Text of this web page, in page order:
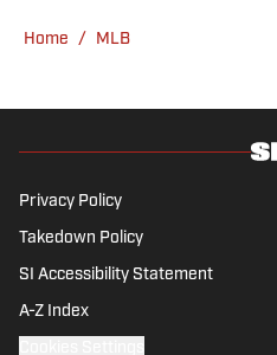
graduate of
history .
Home / MLB
Privacy Policy
Takedown Policy
SI Accessibility Statement
A-Z Index